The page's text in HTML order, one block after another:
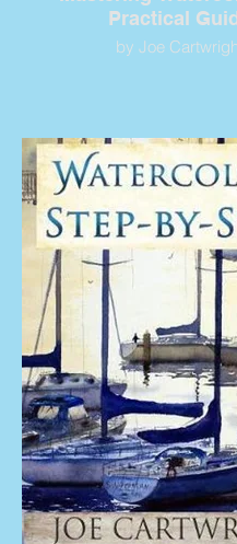
Practical
by Joe